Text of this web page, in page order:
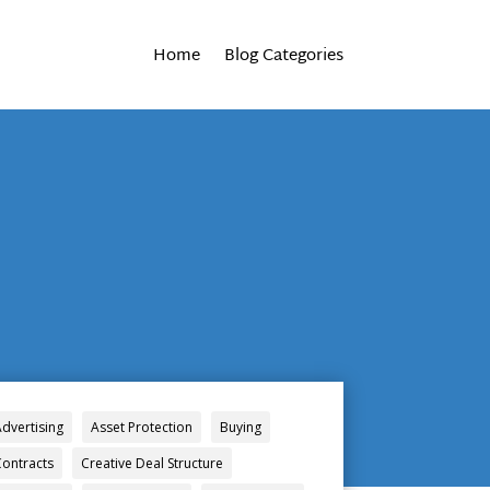
Home Blog Categories
Asset Protection
Buying
Creative Deal Structure